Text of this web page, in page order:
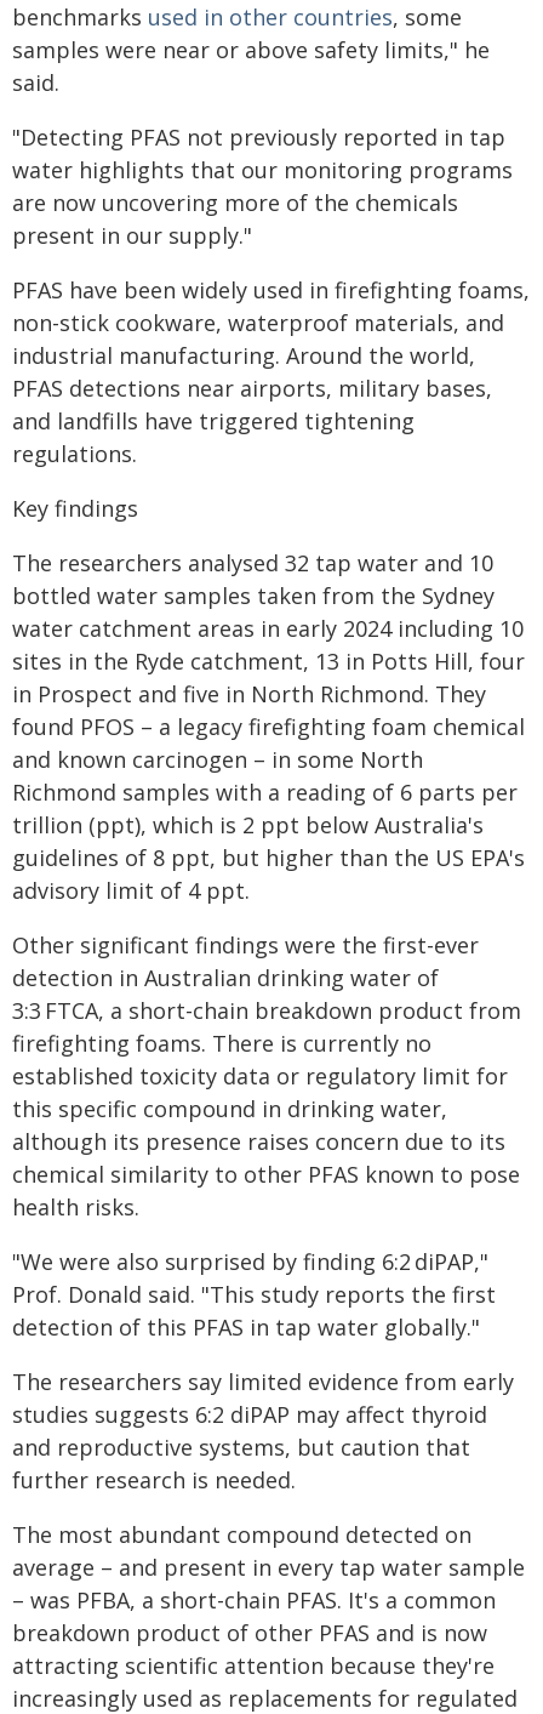
benchmarks used in other countries, some
samples were near or above safety limits," he
said.
"Detecting PFAS not previously reported in tap
water highlights that our monitoring programs
are now uncovering more of the chemicals
present in our supply."
PFAS have been widely used in firefighting foams,
non-stick cookware, waterproof materials, and
industrial manufacturing. Around the world,
PFAS detections near airports, military bases,
and landfills have triggered tightening
regulations.
Key findings
The researchers analysed 32 tap water and 10
bottled water samples taken from the Sydney
water catchment areas in early 2024 including 10
sites in the Ryde catchment, 13 in Potts Hill, four
in Prospect and five in North Richmond. They
found PFOS – a legacy firefighting foam chemical
and known carcinogen – in some North
Richmond samples with a reading of 6 parts per
trillion (ppt), which is 2 ppt below Australia's
guidelines of 8 ppt, but higher than the US EPA's
advisory limit of 4 ppt.
Other significant findings were the first-ever
detection in Australian drinking water of
3:3 FTCA, a short-chain breakdown product from
firefighting foams. There is currently no
established toxicity data or regulatory limit for
this specific compound in drinking water,
although its presence raises concern due to its
chemical similarity to other PFAS known to pose
health risks.
"We were also surprised by finding 6:2 diPAP,"
Prof. Donald said. "This study reports the first
detection of this PFAS in tap water globally."
The researchers say limited evidence from early
studies suggests 6:2 diPAP may affect thyroid
and reproductive systems, but caution that
further research is needed.
The most abundant compound detected on
average – and present in every tap water sample
– was PFBA, a short-chain PFAS. It's a common
breakdown product of other PFAS and is now
attracting scientific attention because they're
increasingly used as replacements for regulated